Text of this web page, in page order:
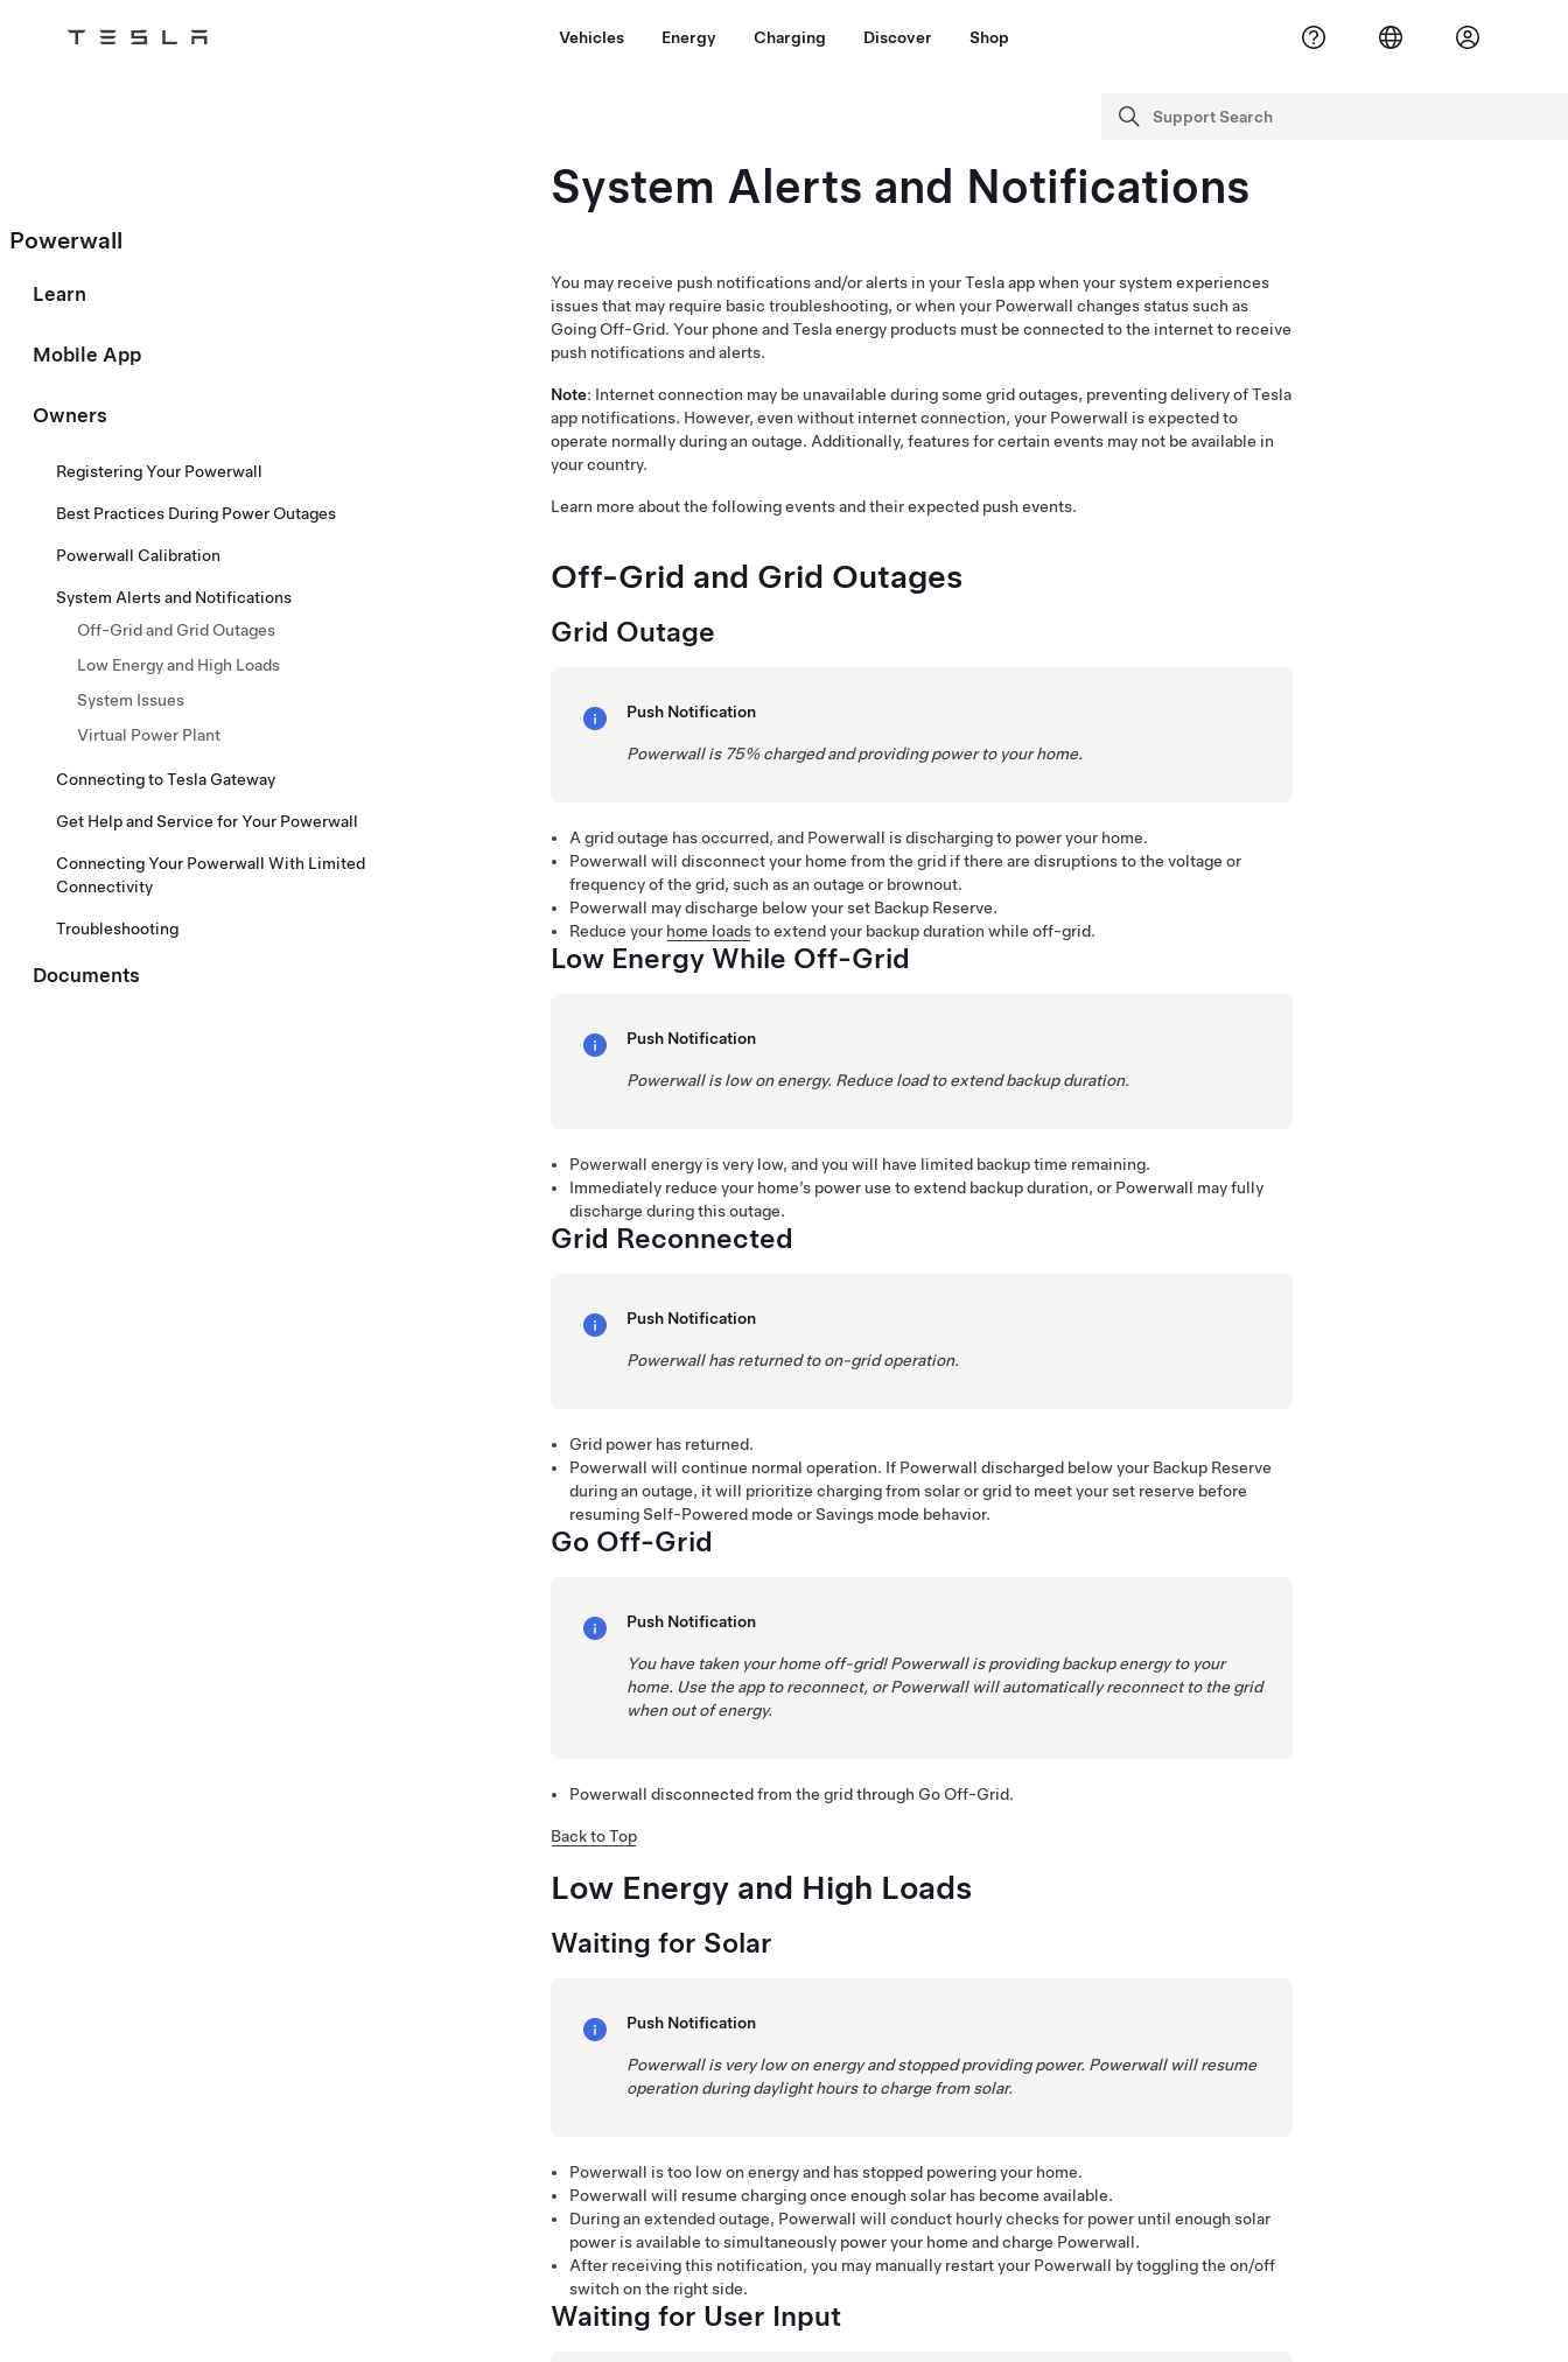
Tesla Vehicles Energy Charging Discover Shop
Support Search
search
System Alerts and Notifications
You may receive push notifications and/or alerts in your Tesla app when your system experiences
issues that may require basic troubleshooting, or when your Powerwall changes status such as
Going Off-Grid. Your phone and Tesla energy products must be connected to the internet to receive
push notifications and alerts.
Note: Internet connection may be unavailable during some grid outages, preventing delivery of Tesla
app notifications. However, even without internet connection, your Powerwall is expected to
operate normally during an outage. Additionally, features for certain events may not be available in
your country.
Learn more about the following events and their expected push events.
Off-Grid and Grid Outages
Grid Outage
Push Notification
Powerwall is 75% charged and providing power to your home.
A grid outage has occurred, and Powerwall is discharging to power your home.
Powerwall will disconnect your home from the grid if there are disruptions to the voltage or
frequency of the grid, such as an outage or brownout.
Powerwall may discharge below your set Backup Reserve.
Reduce your home loadsto extend your backup duration while off-grid.
Low Energy While Off-Grid
Push Notification
Powerwall is low on energy. Reduce load to extend backup duration.
Powerwall energy is very low, and you will have limited backup time remaining.
Immediately reduce your home’s power use to extend backup duration, or Powerwall may fully
discharge during this outage.
Grid Reconnected
Push Notification
Powerwall has returned to on-grid operation.
Grid power has returned.
Powerwall will continue normal operation. If Powerwall discharged below your Backup Reserve
during an outage, it will prioritize charging from solar or grid to meet your set reserve before
resuming Self-Powered mode or Savings mode behavior.
Go Off-Grid
Push Notification
You have taken your home off-grid! Powerwall is providing backup energy to your
home. Use the app to reconnect, or Powerwall will automatically reconnect to the grid
when out of energy.
Powerwall disconnected from the grid through Go Off-Grid.
Back to Top
Low Energy and High Loads
Waiting for Solar
Push Notification
Powerwall is very low on energy and stopped providing power. Powerwall will resume
operation during daylight hours to charge from solar.
Powerwall is too low on energy and has stopped powering your home.
Powerwall will resume charging once enough solar has become available.
During an extended outage, Powerwall will conduct hourly checks for power until enough solar
power is available to simultaneously power your home and charge Powerwall.
After receiving this notification, you may manually restart your Powerwall by toggling the on/off
switch on the right side.
Waiting for User Input
Powerwall
Learn
Mobile App
Owners
Registering Your Powerwall
Best Practices During Power Outages
Powerwall Calibration
System Alerts and Notifications
Off-Grid and Grid Outages
Low Energy and High Loads
System Issues
Virtual Power Plant
Connecting to Tesla Gateway
Get Help and Service for Your Powerwall
Connecting Your Powerwall With Limited
Connectivity
Troubleshooting
Documents